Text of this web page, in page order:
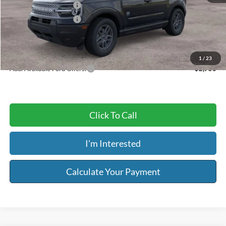
1 / 23
Retail Customer Cash
-$2,250
Retail Customer Cash
Service & Handling Fee:
+$129
Riser Price
$30,594
Add. Available Ford Offers: $2,750
Click To Call
I'm Interested
Calculate Your Payment